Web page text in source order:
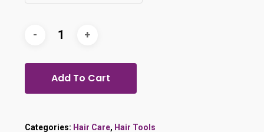
Add To Cart
Categories: Hair Care, Hair Tools